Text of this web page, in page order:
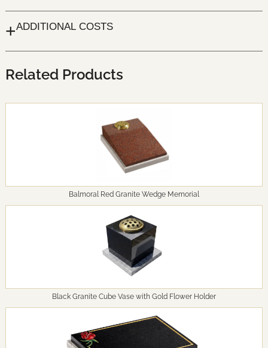
Related Products
Balmoral Red Granite Wedge Memorial
Black Granite Cube Vase with Gold Flower Holder
+ADDITIONAL COSTS